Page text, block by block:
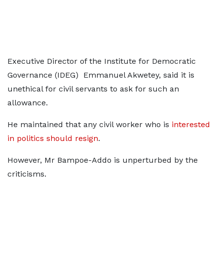
Executive Director of the Institute for Democratic
Governance (IDEG) Emmanuel Akwetey, said it is
unethical for civil servants to ask for such an
allowance.
He maintained that any civil worker who is interested
in politics should resign.
However, Mr Bampoe-Addo is unperturbed by the
criticisms.